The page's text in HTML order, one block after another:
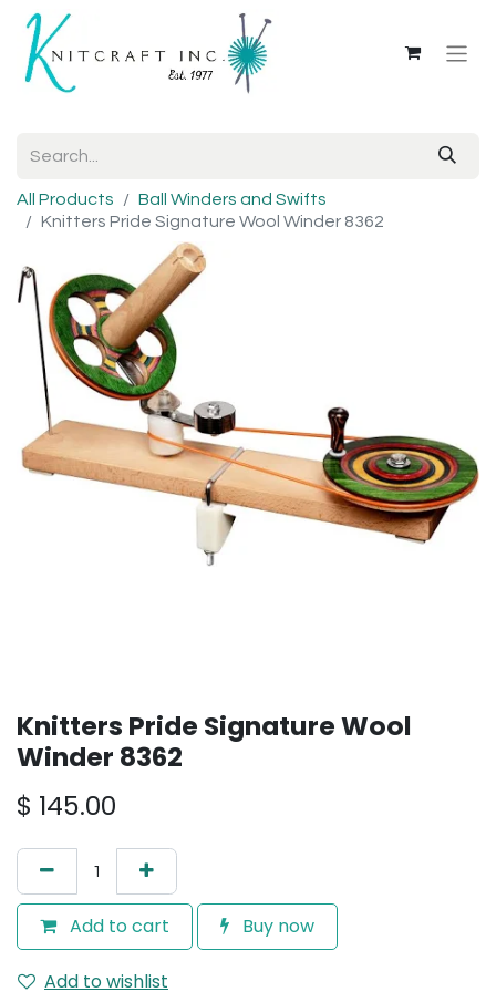
All Products
Ball Winders and Swifts
Knitters Pride Signature Wool Winder 8362
Knitters Pride Signature Wool
Winder 8362
$ 145.00
Add to cart Buy now
Add to wishlist